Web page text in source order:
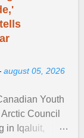
august 05, 2026
Youth
Council
in Iqaluit,